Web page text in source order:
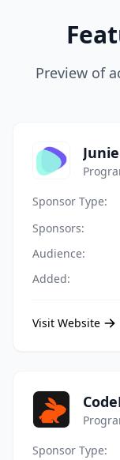
Preview of
Junie
Sponsor Type:
Sponsors:
Audience:
Added:
Visit Website
Sponsor Type: